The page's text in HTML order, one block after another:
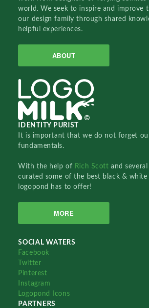
world. We seek to inspire and improve
our design family through shared
helpful experiences.
ABOUT
IDENTITY PURIST
It is important that we do not forget
fundamentals.
With the help of Rich Scottand
curated some of the best black & white
logopond has to offer!
MORE
SOCIAL WATERS
Facebook
Twitter
Pinterest
Instagram
Logopond Icons
PARTNERS